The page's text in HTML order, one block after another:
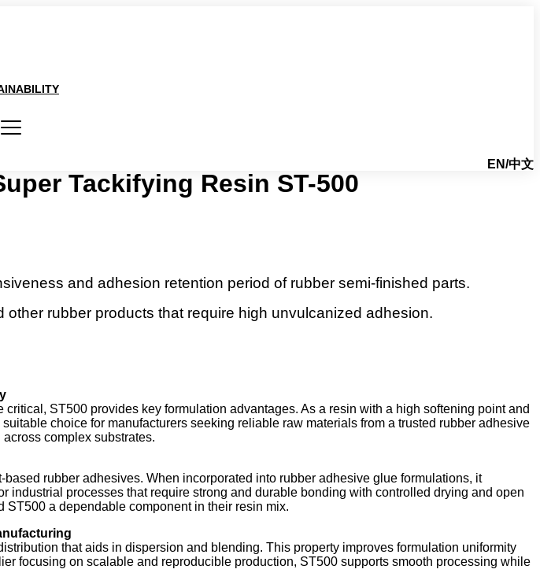
EN/中文
Tackifying Resin ST-500
and adhesion retention period of rubber semi-finished parts.
rubber products that require high unvulcanized adhesion.
ST500 provides key formulation advantages. As a resin with a high softening point and
choice for manufacturers seeking reliable raw materials from a trusted rubber adhesive
complex substrates.
rubber adhesives. When incorporated into rubber adhesive glue formulations, it
processes that require strong and durable bonding with controlled drying and open
a dependable component in their resin mix.
that aids in dispersion and blending. This property improves formulation uniformity
focusing on scalable and reproducible production, ST500 supports smooth processing while